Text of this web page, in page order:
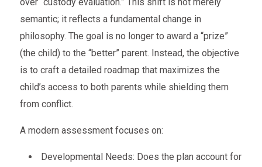
semantic; it reflects a fundamental change in
philosophy. The goal is no longer to award a “prize”
(the child) to the “better” parent. Instead, the objective
is to craft a detailed roadmap that maximizes the
child’s access to both parents while shielding them
from conflict.
A modern assessment focuses on:
Developmental Needs: Does the plan account for